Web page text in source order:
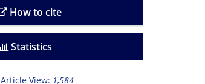
How to cite
Statistics
Article View: 1,584